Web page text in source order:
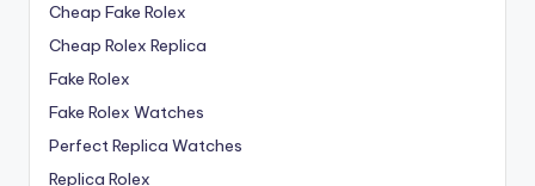
Cheap Fake Rolex
Cheap Rolex Replica
Fake Rolex
Fake Rolex Watches
Perfect Replica Watches
Replica Rolex